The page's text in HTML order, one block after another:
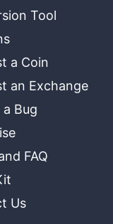
Tool
a Coin
an Exchange
Bug
FAQ
Us